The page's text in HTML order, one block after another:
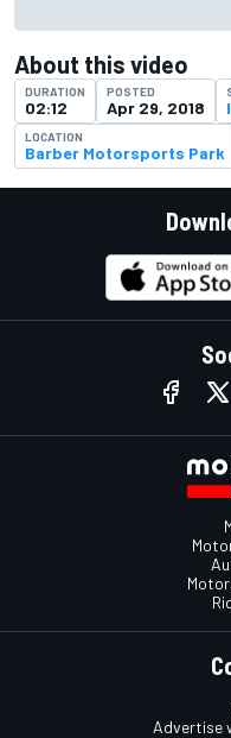
About this video
DURATION
02:12
POSTED
Apr 29, 2018
LOCATION
Barber Motorsports Park
Advertise